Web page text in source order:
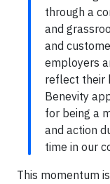
through a
and
and
employers
reflect their
Benevity
for being a
and action
time in our
This momentum